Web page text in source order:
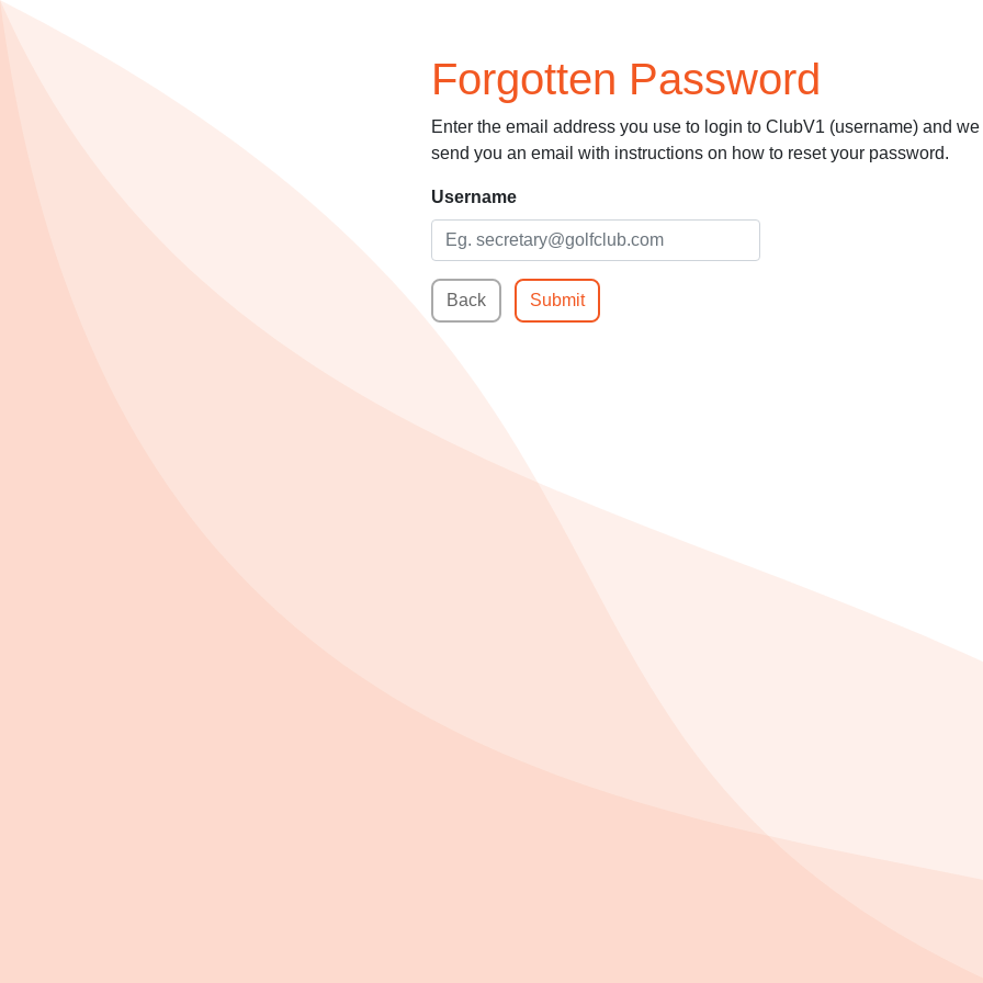
Forgotten Password
Enter the email address you use to login to ClubV1 (username) and
send you an email with instructions on how to reset your password.
Username
Back Submit